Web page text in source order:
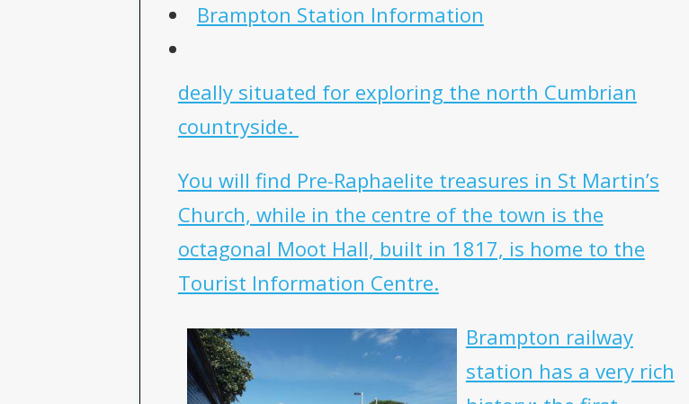
Brampton Station Information
deally situated for exploring the north Cumbrian
countryside.
You will find Pre-Raphaelite treasures in St Martin’s
Church, while in the centre of the town is the
octagonal Moot Hall, built in 1817, is home to the
Tourist Information Centre.
Brampton railway
station has a very rich